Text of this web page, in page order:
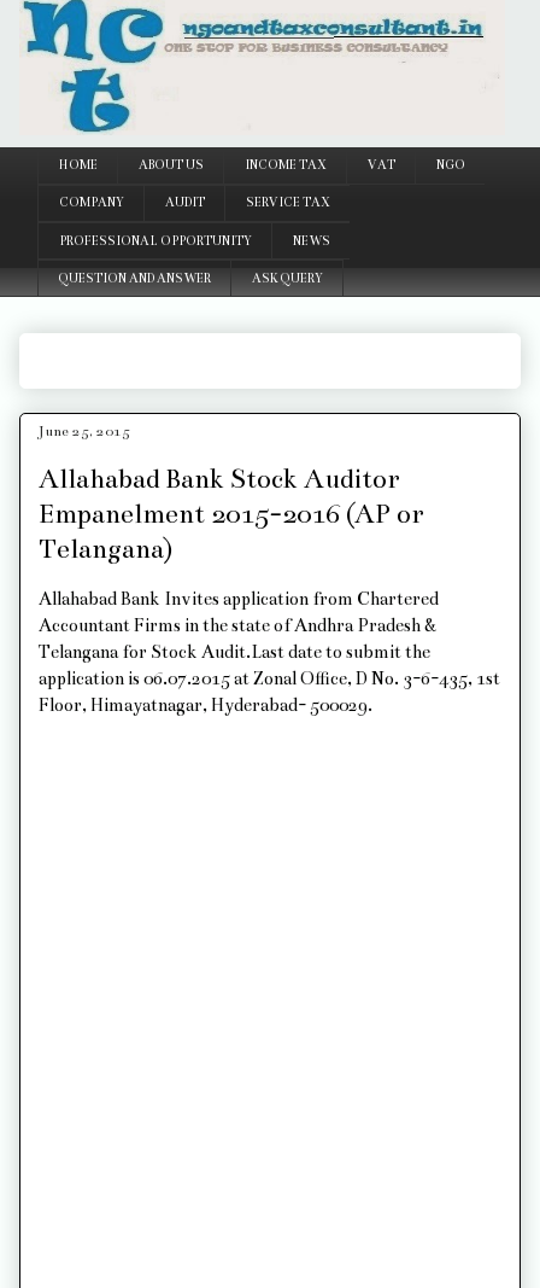
Google
HOME ABOUT US INCOME TAX VAT NGO
COMPANY AUDIT SERVICE TAX
PROFESSIONAL OPPORTUNITY NEWS
QUESTION AND ANSWER ASK QUERY
June 25, 2015
Allahabad Bank Stock Auditor
Empanelment 2015-2016 (AP or
Telangana)
Allahabad Bank Invites application from Chartered
Accountant Firms in the state of Andhra Pradesh &
Telangana for Stock Audit.Last date to submit the
application is 06.07.2015 at Zonal Office, D No. 3-6-435, 1st
Floor, Himayatnagar, Hyderabad- 500029.